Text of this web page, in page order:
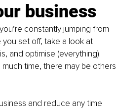
business
constantly jumping from
set off, take a look at
and optimise (everything).
time, there may be others
and reduce any time